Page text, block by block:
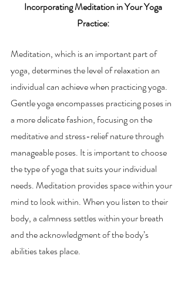
Incorporating Meditation in Your Yoga
Practice:
Meditation, which is an important part of
yoga, determines the level of relaxation an
individual can achieve when practicing yoga.
Gentle yoga encompasses practicing poses in
a more delicate fashion, focusing on the
meditative and stress-relief nature through
manageable poses. It is important to choose
the type of yoga that suits your individual
needs. Meditation provides space within your
mind to look within. When you listen to their
body, a calmness settles within your breath
and the acknowledgment of the body’s
abilities takes place.